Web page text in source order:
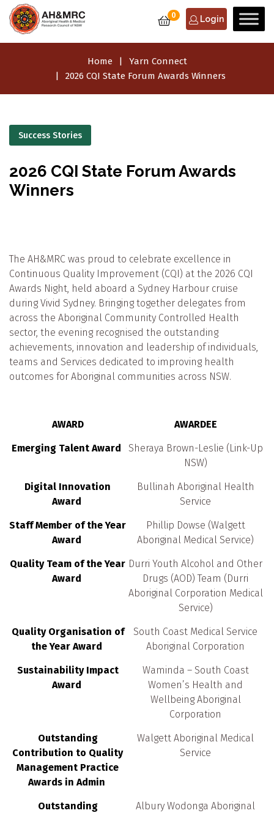
0 Login
Home
Yarn Connect
2026 CQI State Forum Awards Winners
Success Stories
2026 CQI State Forum Awards
Winners
The AH&MRC was proud to celebrate excellence in
Continuous Quality Improvement (CQI) at the 2026 CQI
Awards Night, held aboard a Sydney Harbour cruise
during Vivid Sydney. Bringing together delegates from
across the Aboriginal Community Controlled Health
sector, the evening recognised the outstanding
achievements, innovation and leadership of individuals,
teams and Services dedicated to improving health
outcomes for Aboriginal communities across NSW.
AWARD AWARDEE
Emerging Talent Award
Sheraya Brown-Leslie (Link-Up
NSW)
Digital Innovation
Award
Bullinah Aboriginal Health
Service
Staff Member of the Year
Award
Phillip Dowse (Walgett
Aboriginal Medical Service)
Quality Team of the Year
Award
Durri Youth Alcohol and Other
Drugs (AOD) Team (Durri
Aboriginal Corporation Medical
Service)
Quality Organisation of
the Year Award
South Coast Medical Service
Aboriginal Corporation
Sustainability Impact
Award
Waminda – South Coast
Women’s Health and
Wellbeing Aboriginal
Corporation
Outstanding
Contribution to Quality
Management Practice
Awards in Admin
Walgett Aboriginal Medical
Service
Outstanding
Albury Wodonga Aboriginal